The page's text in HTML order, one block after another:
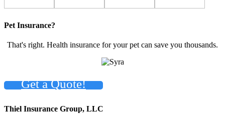
Pet Insurance?
That's right. Health insurance for your pet can save you thousands.
Get a Quote!
Thiel Insurance Group, LLC